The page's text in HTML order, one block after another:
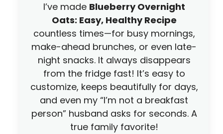
I’ve made Blueberry Overnight
Oats: Easy, Healthy Recipe
countless times—for busy mornings,
make-ahead brunches, or even late-
night snacks. It always disappears
from the fridge fast! It’s easy to
customize, keeps beautifully for days,
and even my “I’m not a breakfast
person” husband asks for seconds. A
true family favorite!